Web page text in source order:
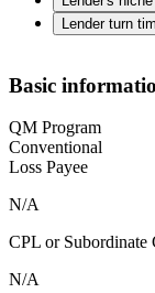
Lender turn
Basic
QM Program
Conventional
Loss Payee
N/A
CPL or Subordinate
N/A